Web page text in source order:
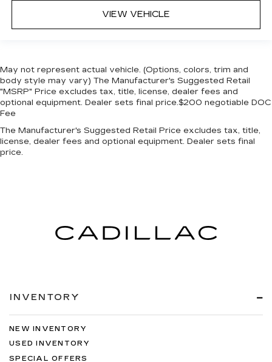
VIEW VEHICLE
May not represent actual vehicle. (Options, colors, trim and
body style may vary) The Manufacturer's Suggested Retail
"MSRP" Price excludes tax, title, license, dealer fees and
optional equipment. Dealer sets final price.$200 negotiable DOC
Fee
The Manufacturer's Suggested Retail Price excludes tax, title,
license, dealer fees and optional equipment. Dealer sets final
price.
INVENTORY
NEW INVENTORY
USED INVENTORY
SPECIAL OFFERS